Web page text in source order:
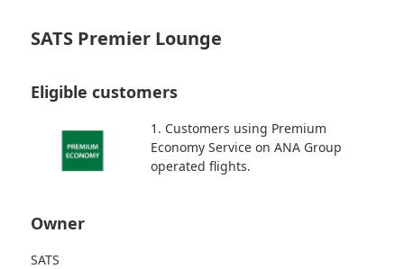
SATS Premier Lounge
Eligible customers
1. Customers using Premium
Economy Service on ANA Group
operated flights.
Owner
SATS